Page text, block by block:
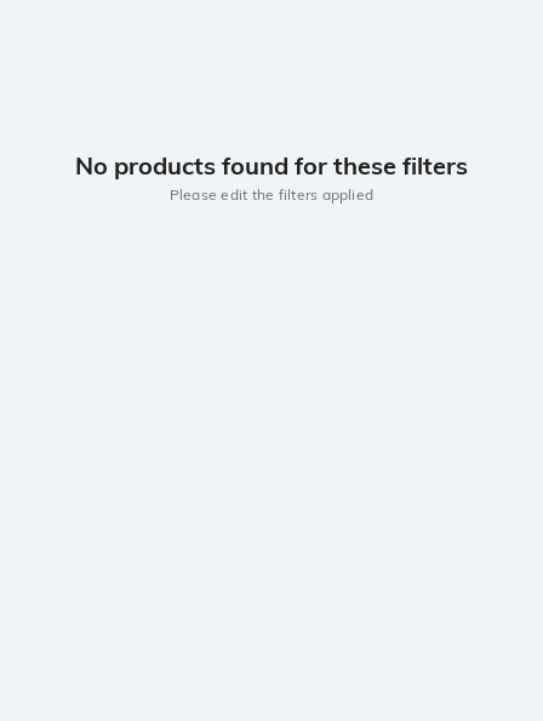
No products found for these filters
Please edit the filters applied